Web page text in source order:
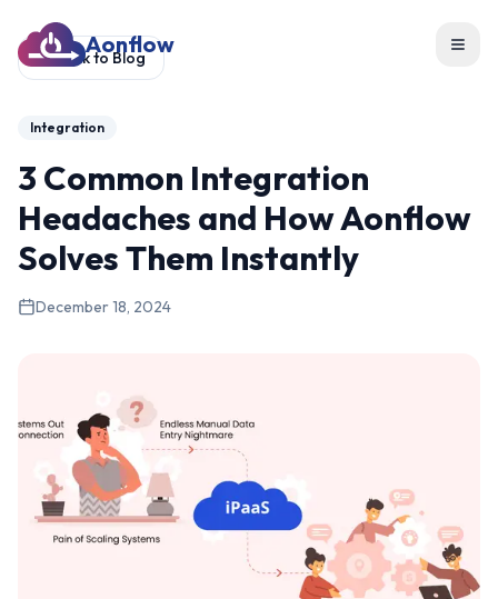
Aonflow
Back to Blog
Integration
3 Common Integration
Headaches and How Aonflow
Solves Them Instantly
December 18, 2024